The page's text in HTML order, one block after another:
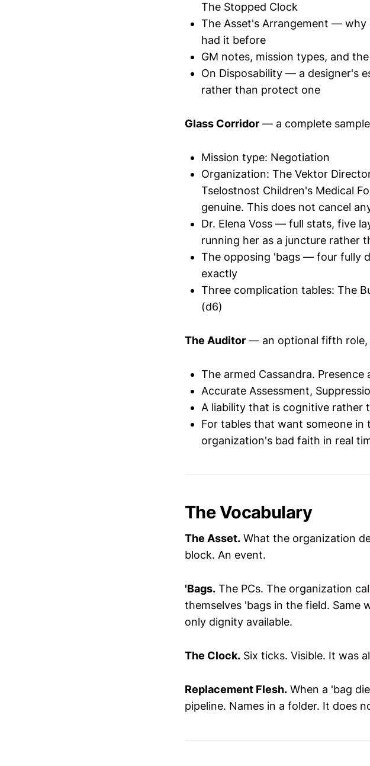
The Stopped Clock
The Asset's Arrangement —
had it before
GM notes, mission types, and
On Disposability — a designer's
rather than protect one
Glass Corridor — a complete
Mission type: Negotiation
Organization: The Vektor
Tselostnost Children's Medical
genuine. This does not cancel
Dr. Elena Voss — full stats, five
running her as a juncture rather
The opposing 'bags — four fully
exactly
Three complication tables: The
(d6)
The Auditor — an optional fifth role,
The armed Cassandra. Presence
Accurate Assessment,
A liability that is cognitive rather
For tables that want someone
organization's bad faith in real
The Vocabulary
The Asset. What the organization
block. An event.
'Bags. The PCs. The organization
themselves 'bags in the field.
only dignity available.
The Clock. Six ticks. Visible. It was
Replacement Flesh. When a 'bag
pipeline. Names in a folder. It does